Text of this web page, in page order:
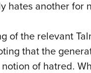
hates another for
of the relevant
that the
of hatred.